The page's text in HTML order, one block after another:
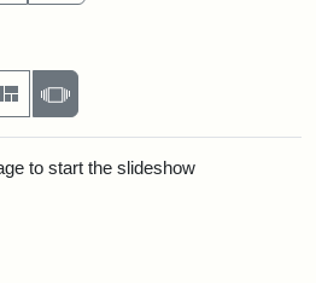
per page
MasonrySlideshow
to start the slideshow